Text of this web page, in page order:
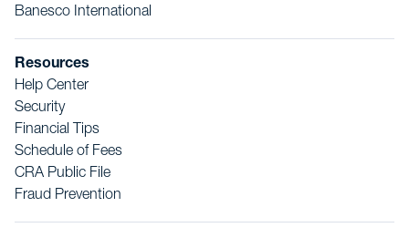
Banesco International
Resources
Help Center
Security
Financial Tips
Schedule of Fees
CRA Public File
Fraud Prevention